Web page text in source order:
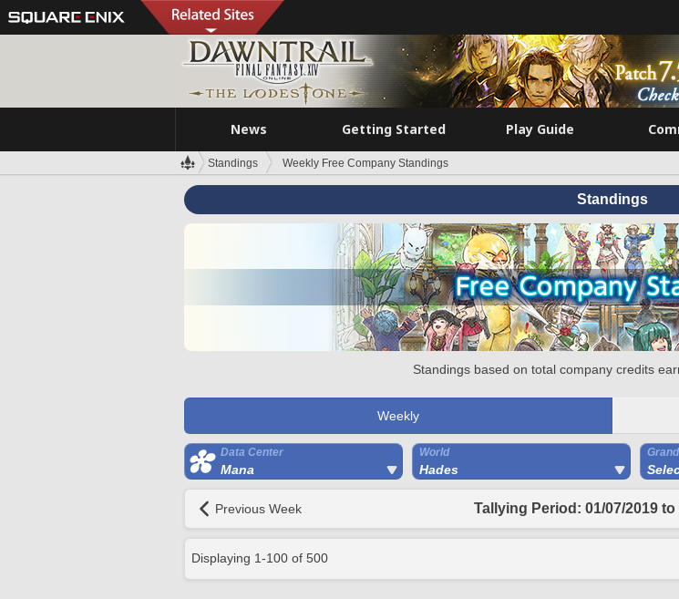
News Getting Started Play Guide
Standings Weekly Free Company Standings
Standings
Standings based on total company credits
Weekly
Data Center
Mana
World
Hades
Previous Week Tallying Period: 01/07/2019 to
Displaying 1-100 of 500